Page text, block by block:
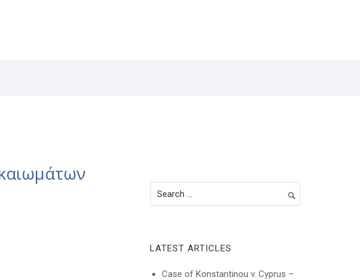
LATEST ARTICLES
Case of Konstantinou v. Cyprus –